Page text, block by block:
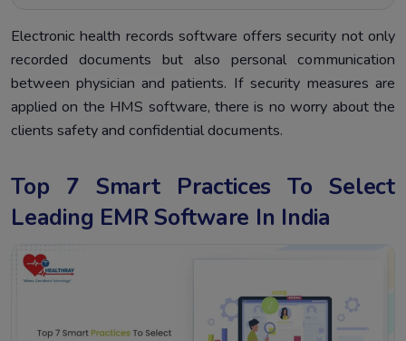
Electronic health records software offers security not only
recorded documents but also personal communication
between physician and patients. If security measures are
applied on the HMS software, there is no worry about the
clients safety and confidential documents.
Top 7 Smart Practices To Select
Leading EMR Software In India